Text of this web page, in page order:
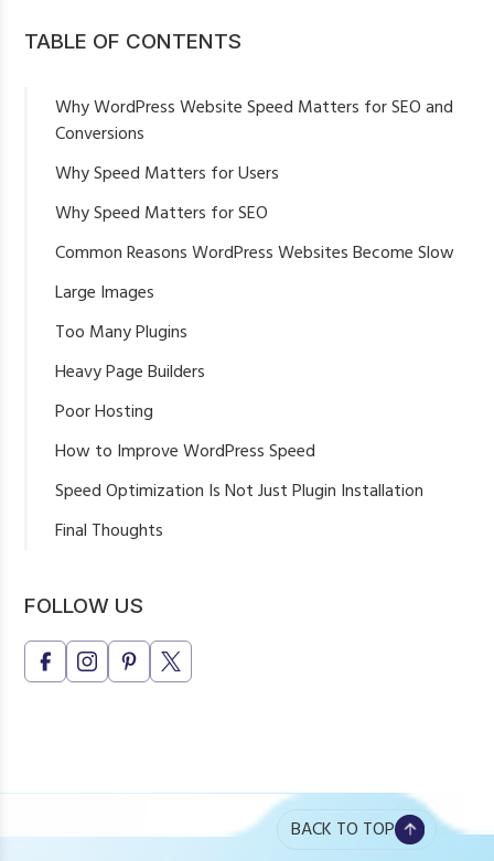
TABLE OF CONTENTS
Why WordPress Website Speed Matters for SEO and
Conversions
Why Speed Matters for Users
Why Speed Matters for SEO
Common Reasons WordPress Websites Become Slow
Large Images
Too Many Plugins
Heavy Page Builders
Poor Hosting
How to Improve WordPress Speed
Speed Optimization Is Not Just Plugin Installation
Final Thoughts
FOLLOW US
BACK TO TOP